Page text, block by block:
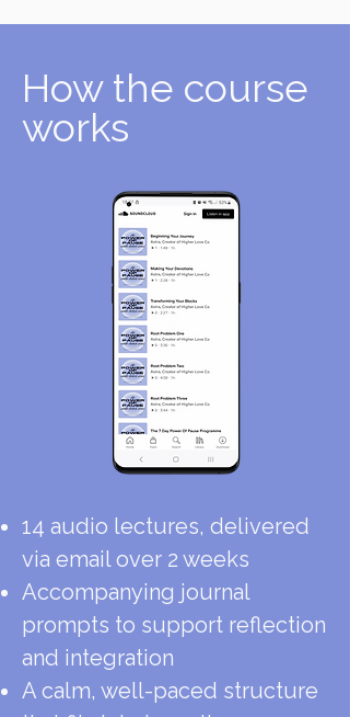
How the course
works
14 audio lectures, delivered
via email over 2 weeks
Accompanying journal
prompts to support reflection
and integration
A calm, well-paced structure